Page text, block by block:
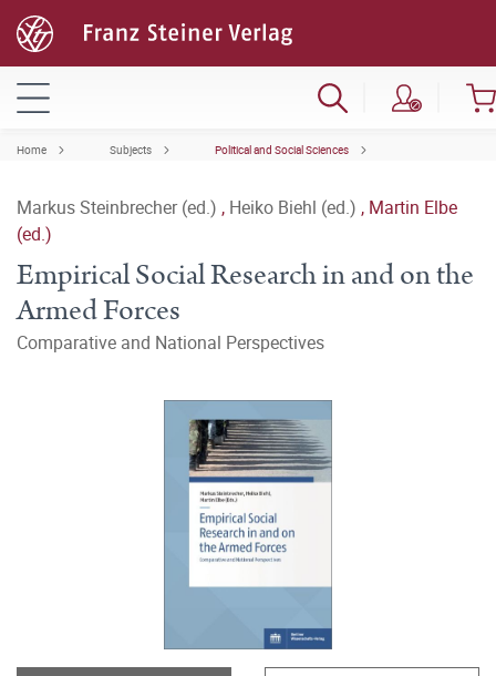
Home Subjects Political and Social Sciences
Markus Steinbrecher (ed.) , Heiko Biehl (ed.) , Martin Elbe
(ed.)
Empirical Social Research in and on the
Armed Forces
Comparative and National Perspectives